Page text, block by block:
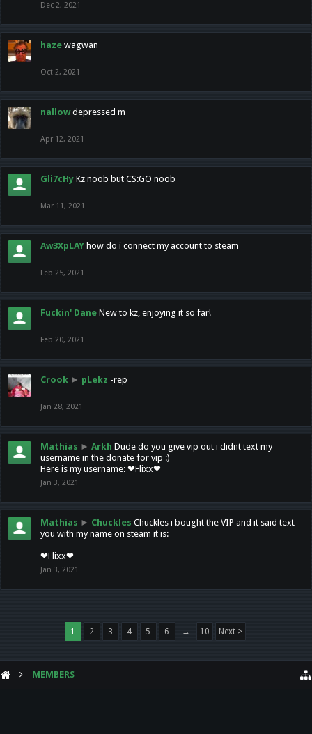
Dec 2, 2021
haze wagwan
Oct 2, 2021
nallow depressed m
Apr 12, 2021
Gli7cHy Kz noob but CS:GO noob
Mar 11, 2021
Aw3XpLAY how do i connect my account to steam
Feb 25, 2021
Fuckin' Dane New to kz, enjoying it so far!
Feb 20, 2021
Crook ► pLekz -rep
Jan 28, 2021
Mathias ► Arkh Dude do you give vip out i didnt text my
username in the donate for vip :)
Here is my username: ❤Flixx❤
Jan 3, 2021
Mathias ► Chuckles Chuckles i bought the VIP and it said text
you with my name on steam it is:
❤Flixx❤
Jan 3, 2021
1 2 3 4 5 6 → 10 Next >
MEMBERS